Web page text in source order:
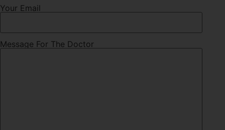
Your Email
Message For The Doctor